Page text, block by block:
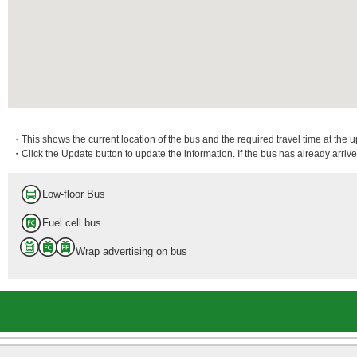
・This shows the current location of the bus and the required travel time at the
・Click the Update button to update the information. If the bus has already
Low-floor Bus
Fuel cell bus
Wrap advertising on bus